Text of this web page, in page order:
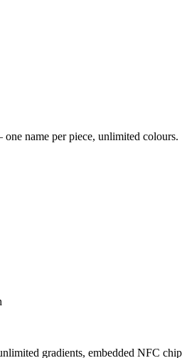
name per piece, unlimited colours.
gradients, embedded NFC